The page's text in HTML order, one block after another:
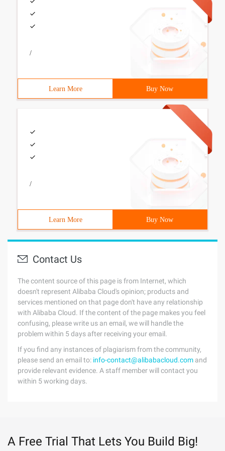
/
Learn More Buy Now
/
Learn More Buy Now
Contact Us
The content source of this page is from Internet, which
doesn't represent Alibaba Cloud's opinion; products and
services mentioned on that page don't have any relationship
with Alibaba Cloud. If the content of the page makes you feel
confusing, please write us an email, we will handle the
problem within 5 days after receiving your email.
If you find any instances of plagiarism from the community,
please send an email to: info-contact@alibabacloud.com and
provide relevant evidence. A staff member will contact you
within 5 working days.
A Free Trial That Lets You Build Big!